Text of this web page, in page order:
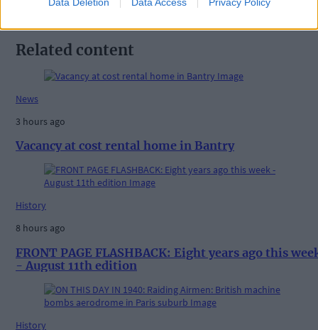
Related content
News
3 hours ago
Vacancy at cost rental home in Bantry
History
8 hours ago
FRONT PAGE FLASHBACK: Eight years ago this
- August 11th edition
History